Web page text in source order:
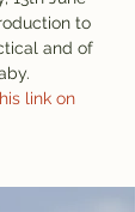
to
and of
link on